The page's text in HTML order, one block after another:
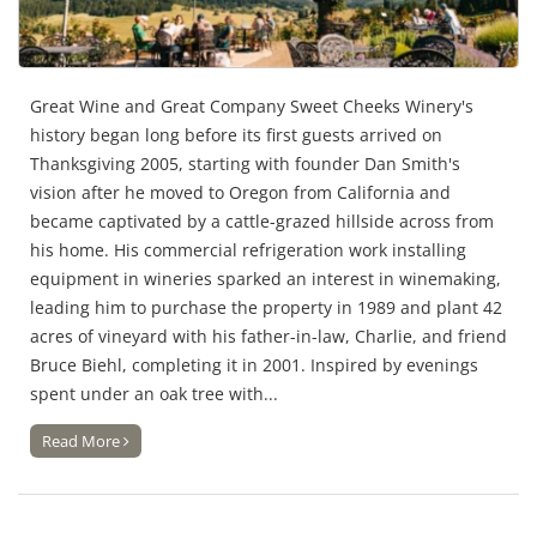
Great Wine and Great Company Sweet Cheeks Winery's
history began long before its first guests arrived on
Thanksgiving 2005, starting with founder Dan Smith's
vision after he moved to Oregon from California and
became captivated by a cattle-grazed hillside across from
his home. His commercial refrigeration work installing
equipment in wineries sparked an interest in winemaking,
leading him to purchase the property in 1989 and plant 42
acres of vineyard with his father-in-law, Charlie, and friend
Bruce Biehl, completing it in 2001. Inspired by evenings
spent under an oak tree with...
Read More